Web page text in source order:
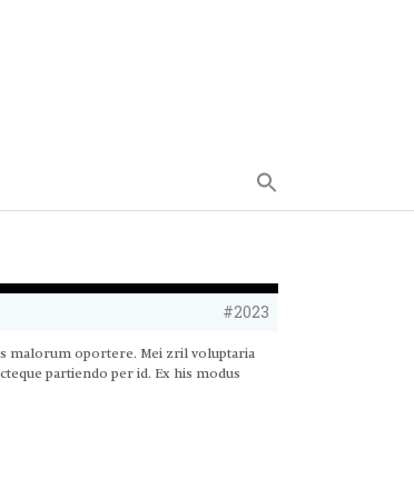
Search
for:
#2023
malorum oportere. Mei zril voluptaria
partiendo per id. Ex his modus